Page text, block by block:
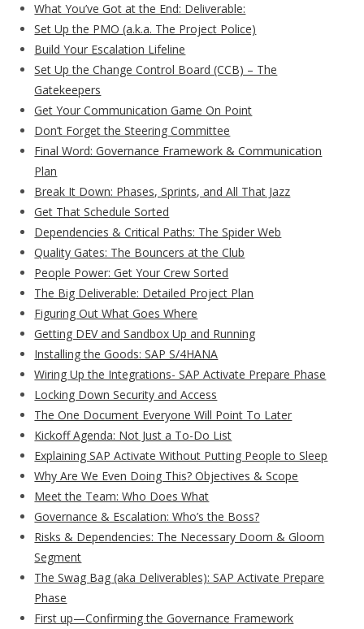
What You’ve Got at the End: Deliverable:
Set Up the PMO (a.k.a. The Project Police)
Build Your Escalation Lifeline
Set Up the Change Control Board (CCB) – The
Gatekeepers
Get Your Communication Game On Point
Don’t Forget the Steering Committee
Final Word: Governance Framework & Communication
Plan
Break It Down: Phases, Sprints, and All That Jazz
Get That Schedule Sorted
Dependencies & Critical Paths: The Spider Web
Quality Gates: The Bouncers at the Club
People Power: Get Your Crew Sorted
The Big Deliverable: Detailed Project Plan
Figuring Out What Goes Where
Getting DEV and Sandbox Up and Running
Installing the Goods: SAP S/4HANA
Wiring Up the Integrations- SAP Activate Prepare Phase
Locking Down Security and Access
The One Document Everyone Will Point To Later
Kickoff Agenda: Not Just a To-Do List
Explaining SAP Activate Without Putting People to Sleep
Why Are We Even Doing This? Objectives & Scope
Meet the Team: Who Does What
Governance & Escalation: Who’s the Boss?
Risks & Dependencies: The Necessary Doom & Gloom
Segment
The Swag Bag (aka Deliverables): SAP Activate Prepare
Phase
First up—Confirming the Governance Framework